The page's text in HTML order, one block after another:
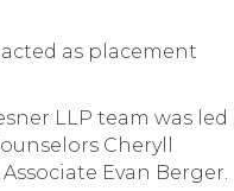
as placement
LLP team was led
Cheryll
Evan Berger.